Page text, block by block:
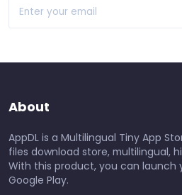
About
AppDL is a Multilingual Tiny App
files download store, multilingual,
With this product, you can launch
Google Play.